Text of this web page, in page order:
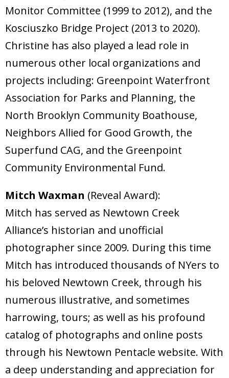
Monitor Committee (1999 to 2012), and the
Kosciuszko Bridge Project (2013 to 2020).
Christine has also played a lead role in
numerous other local organizations and
projects including: Greenpoint Waterfront
Association for Parks and Planning, the
North Brooklyn Community Boathouse,
Neighbors Allied for Good Growth, the
Superfund CAG, and the Greenpoint
Community Environmental Fund.
Mitch Waxman (Reveal Award):
Mitch has served as Newtown Creek
Alliance’s historian and unofficial
photographer since 2009. During this time
Mitch has introduced thousands of NYers to
his beloved Newtown Creek, through his
numerous illustrative, and sometimes
harrowing, tours; as well as his profound
catalog of photographs and online posts
through his Newtown Pentacle website. With
a deep understanding and appreciation for